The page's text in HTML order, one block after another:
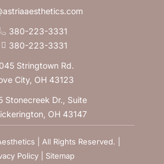
380-223-3331
380-223-3331
Stringtown Rd.
City, OH 43123
Stonecreek Dr., Suite
OH 43147
| All Rights Reserved. |
Policy| Sitemap